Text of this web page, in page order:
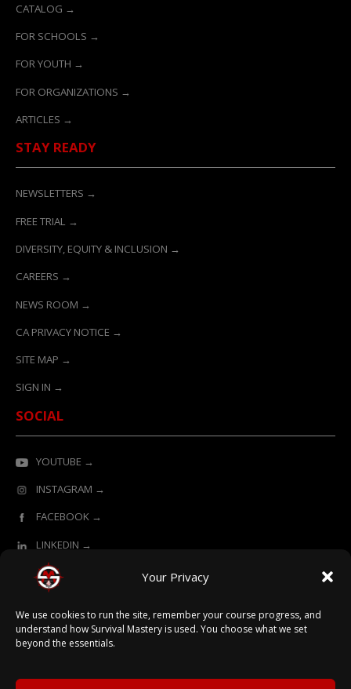
Your Privacy
We use cookies to run the site, remember your course progress, and
understand how Survival Mastery is used. You choose what we set
beyond the essentials.
CATALOG →
FOR SCHOOLS →
FOR YOUTH →
FOR ORGANIZATIONS →
ARTICLES →
STAY READY
NEWSLETTERS →
FREE TRIAL →
DIVERSITY, EQUITY & INCLUSION →
CAREERS →
NEWS ROOM →
CA PRIVACY NOTICE →
SITE MAP →
SIGN IN →
SOCIAL
YOUTUBE →
INSTAGRAM →
FACEBOOK →
LINKEDIN →